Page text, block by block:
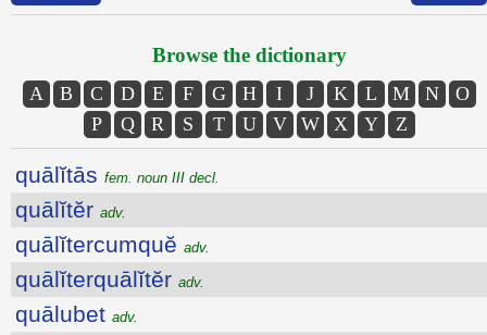
Browse the dictionary
A B C D E F G H I J K L M N
O
P
Q R S T U V W X Y Z
quālĭtās fem. noun III decl.
quālĭtĕr adv.
quālĭtercumquĕ adv.
quālĭterquālĭtĕr adv.
quālubet adv.